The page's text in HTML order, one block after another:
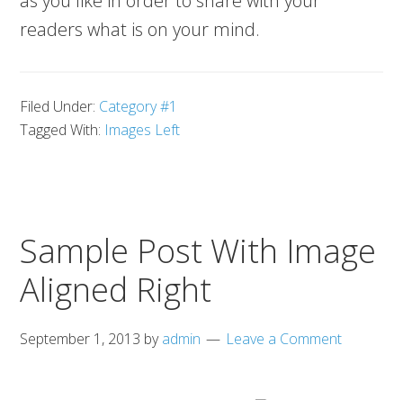
readers what is on your mind.
Filed Under: Category #1
Tagged With: Images Left
Sample Post With Image
Aligned Right
September 1, 2013 byadmin Leave a Comment